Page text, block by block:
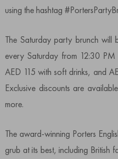
using the hashtag
The Saturday party brunch will
every Saturday from 12:30
AED 115 with soft drinks, and
Exclusive discounts are
more.
The award-winning Porters
grub at its best, including British